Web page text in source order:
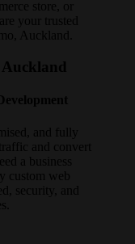
store, or
your trusted
Auckland.
Auckland
and fully
and convert
a business
custom web
security, and